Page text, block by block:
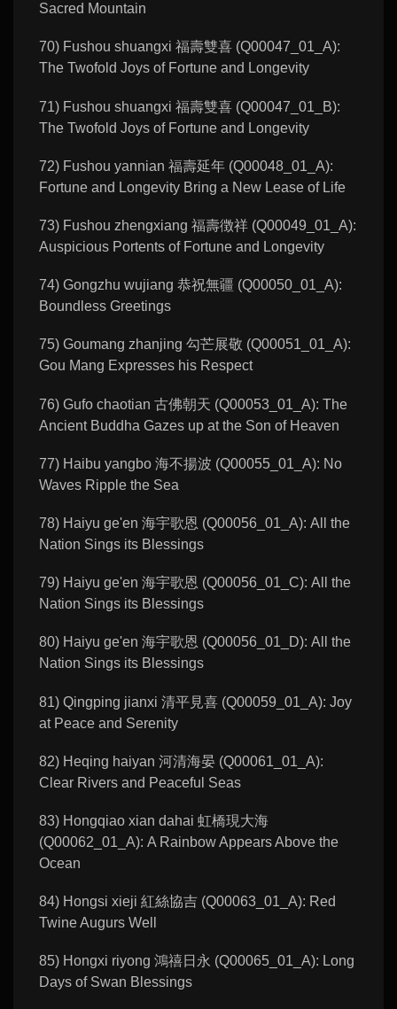
Sacred Mountain
70) Fushou shuangxi 福壽雙喜 (Q00047_01_A):
The Twofold Joys of Fortune and Longevity
71) Fushou shuangxi 福壽雙喜 (Q00047_01_B):
The Twofold Joys of Fortune and Longevity
72) Fushou yannian 福壽延年 (Q00048_01_A):
Fortune and Longevity Bring a New Lease of Life
73) Fushou zhengxiang 福壽徴祥 (Q00049_01_A):
Auspicious Portents of Fortune and Longevity
74) Gongzhu wujiang 恭祝無疆 (Q00050_01_A):
Boundless Greetings
75) Goumang zhanjing 勾芒展敬 (Q00051_01_A):
Gou Mang Expresses his Respect
76) Gufo chaotian 古佛朝天 (Q00053_01_A): The
Ancient Buddha Gazes up at the Son of Heaven
77) Haibu yangbo 海不揚波 (Q00055_01_A): No
Waves Ripple the Sea
78) Haiyu ge'en 海宇歌恩 (Q00056_01_A): All the
Nation Sings its Blessings
79) Haiyu ge'en 海宇歌恩 (Q00056_01_C): All the
Nation Sings its Blessings
80) Haiyu ge'en 海宇歌恩 (Q00056_01_D): All the
Nation Sings its Blessings
81) Qingping jianxi 清平見喜 (Q00059_01_A): Joy
at Peace and Serenity
82) Heqing haiyan 河清海晏 (Q00061_01_A):
Clear Rivers and Peaceful Seas
83) Hongqiao xian dahai 虹橋現大海
(Q00062_01_A): A Rainbow Appears Above the
Ocean
84) Hongsi xieji 紅絲協吉 (Q00063_01_A): Red
Twine Augurs Well
85) Hongxi riyong 鴻禧日永 (Q00065_01_A): Long
Days of Swan Blessings